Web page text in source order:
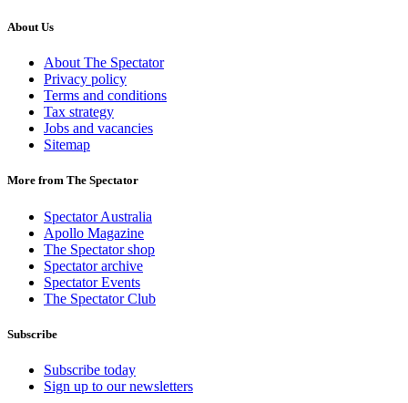
About Us
About The Spectator
Privacy policy
Terms and conditions
Tax strategy
Jobs and vacancies
Sitemap
More from The Spectator
Spectator Australia
Apollo Magazine
The Spectator shop
Spectator archive
Spectator Events
The Spectator Club
Subscribe
Subscribe today
Sign up to our newsletters